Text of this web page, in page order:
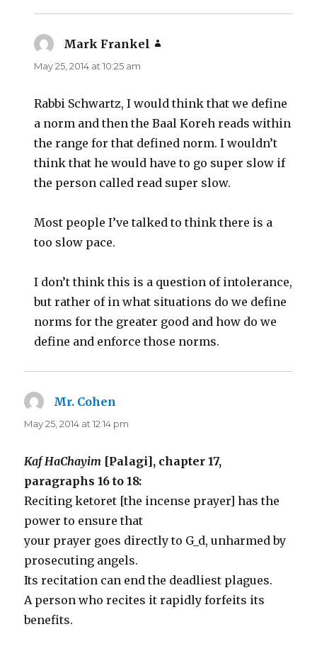
Mark Frankel
May 25, 2014 at 10:25 am
Rabbi Schwartz, I would think that we define
a norm and then the Baal Koreh reads within
the range for that defined norm. I wouldn’t
think that he would have to go super slow if
the person called read super slow.
Most people I’ve talked to think there is a
too slow pace.
I don’t think this is a question of intolerance,
but rather of in what situations do we define
norms for the greater good and how do we
define and enforce those norms.
Mr. Cohen
May 25, 2014 at 12:14 pm
Kaf HaChayim [Palagi], chapter 17,
paragraphs 16 to 18:
Reciting ketoret [the incense prayer] has the
power to ensure that
your prayer goes directly to G_d, unharmed by
prosecuting angels.
Its recitation can end the deadliest plagues.
A person who recites it rapidly forfeits its
benefits.